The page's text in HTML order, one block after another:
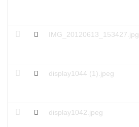
IMG_20120613_153427.jpg
display1044 (1).jpeg
display1042.jpeg